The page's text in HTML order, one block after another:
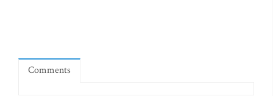
Comments